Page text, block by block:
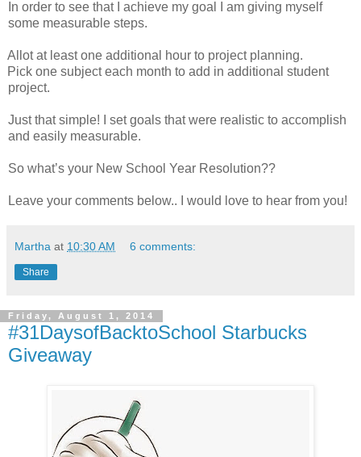
In order to see that I achieve my goal I am giving myself
some measurable steps.
Allot at least one additional hour to project planning.
Pick one subject each month to add in additional student
project.
Just that simple! I set goals that were realistic to accomplish
and easily measurable.
So what’s your New School Year Resolution??
Leave your comments below.. I would love to hear from you!
Martha at 10:30 AM 6 comments:
Share
Friday, August 1, 2014
#31DaysofBacktoSchool Starbucks
Giveaway